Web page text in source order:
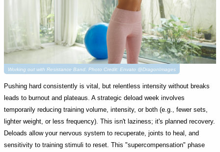
Working out with Resistance Band. Photo Credit: Envato @DragonImages
Pushing hard consistently is vital, but relentless intensity without breaks
leads to burnout and plateaus. A strategic deload week involves
temporarily reducing training volume, intensity, or both (e.g., fewer sets,
lighter weight, or less frequency). This isn't laziness; it's planned recovery.
Deloads allow your nervous system to recuperate, joints to heal, and
sensitivity to training stimuli to reset. This "supercompensation" phase